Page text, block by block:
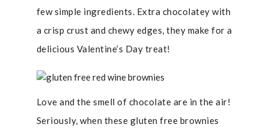
few simple ingredients. Extra chocolatey with
a crisp crust and chewy edges, they make for a
delicious Valentine’s Day treat!
Love and the smell of chocolate are in the air!
Seriously, when these gluten free brownies